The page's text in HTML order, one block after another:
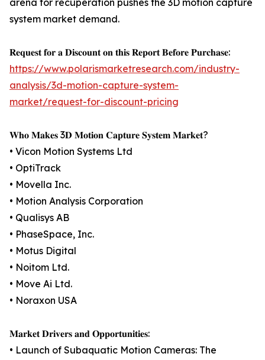
arena for recuperation pushes the 3D motion capture
system market demand.
𝐑𝐞𝐪𝐮𝐞𝐬𝐭 𝐟𝐨𝐫 𝐚 𝐃𝐢𝐬𝐜𝐨𝐮𝐧𝐭 𝐨𝐧 𝐭𝐡𝐢𝐬 𝐑𝐞𝐩𝐨𝐫𝐭 𝐁𝐞𝐟𝐨𝐫𝐞 𝐏𝐮𝐫𝐜𝐡𝐚𝐬𝐞:
https://www.polarismarketresearch.com/industry-
analysis/3d-motion-capture-system-
market/request-for-discount-pricing
𝐖𝐡𝐨 𝐌𝐚𝐤𝐞𝐬 3𝐃 𝐌𝐨𝐭𝐢𝐨𝐧 𝐂𝐚𝐩𝐭𝐮𝐫𝐞 𝐒𝐲𝐬𝐭𝐞𝐦 𝐌𝐚𝐫𝐤𝐞𝐭?
• Vicon Motion Systems Ltd
• OptiTrack
• Movella Inc.
• Motion Analysis Corporation
• Qualisys AB
• PhaseSpace, Inc.
• Motus Digital
• Noitom Ltd.
• Move Ai Ltd.
• Noraxon USA
𝐌𝐚𝐫𝐤𝐞𝐭 𝐃𝐫𝐢𝐯𝐞𝐫𝐬 𝐚𝐧𝐝 𝐎𝐩𝐩𝐨𝐫𝐭𝐮𝐧𝐢𝐭𝐢𝐞𝐬:
• Launch of Subaquatic Motion Cameras: The